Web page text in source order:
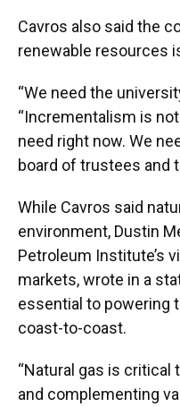
Cavros also said the
renewable resources
“We need the
“Incrementalism is
need right now. We
board of trustees and
While Cavros said
environment, Dustin
Petroleum Institute’s
markets, wrote in a
essential to powering
coast-to-coast.
“Natural gas is critical
and complementing